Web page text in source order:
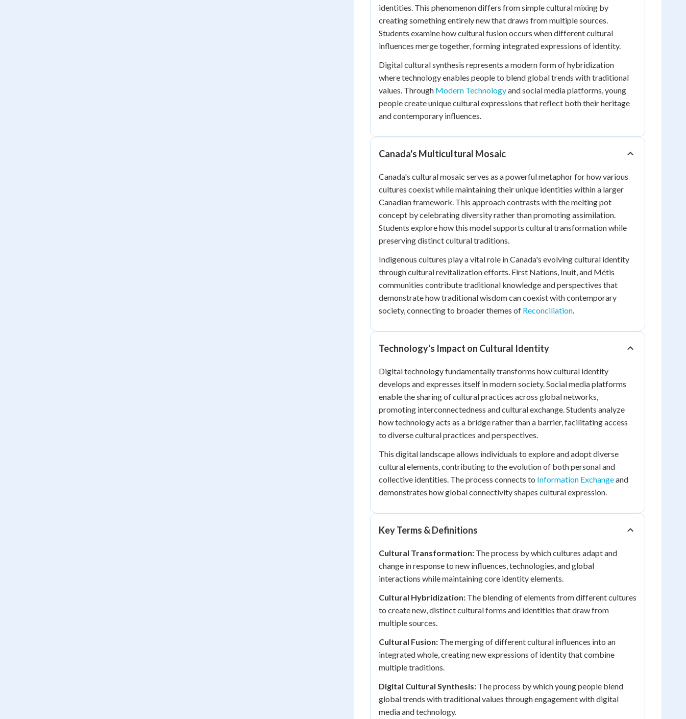
identities. This phenomenon differs from simple cultural mixing by
creating something entirely new that draws from multiple sources.
Students examine how cultural fusion occurs when different cultural
influences merge together, forming integrated expressions of identity.
Digital cultural synthesis represents a modern form of hybridization
where technology enables people to blend global trends with traditional
values. Through Modern Technologyand social media platforms, young
people create unique cultural expressions that reflect both their heritage
and contemporary influences.
Canada's Multicultural Mosaic
Canada's cultural mosaic serves as a powerful metaphor for how various
cultures coexist while maintaining their unique identities within a larger
Canadian framework. This approach contrasts with the melting pot
concept by celebrating diversity rather than promoting assimilation.
Students explore how this model supports cultural transformation while
preserving distinct cultural traditions.
Indigenous cultures play a vital role in Canada's evolving cultural identity
through cultural revitalization efforts. First Nations, Inuit, and Métis
communities contribute traditional knowledge and perspectives that
demonstrate how traditional wisdom can coexist with contemporary
society, connecting to broader themes of Reconciliation.
Technology's Impact on Cultural Identity
Digital technology fundamentally transforms how cultural identity
develops and expresses itself in modern society. Social media platforms
enable the sharing of cultural practices across global networks,
promoting interconnectedness and cultural exchange. Students analyze
how technology acts as a bridge rather than a barrier, facilitating access
to diverse cultural practices and perspectives.
This digital landscape allows individuals to explore and adopt diverse
cultural elements, contributing to the evolution of both personal and
collective identities. The process connects to Information Exchangeand
demonstrates how global connectivity shapes cultural expression.
Key Terms & Definitions
Cultural Transformation: The process by which cultures adapt and
change in response to new influences, technologies, and global
interactions while maintaining core identity elements.
Cultural Hybridization: The blending of elements from different cultures
to create new, distinct cultural forms and identities that draw from
multiple sources.
Cultural Fusion: The merging of different cultural influences into an
integrated whole, creating new expressions of identity that combine
multiple traditions.
Digital Cultural Synthesis: The process by which young people blend
global trends with traditional values through engagement with digital
media and technology.